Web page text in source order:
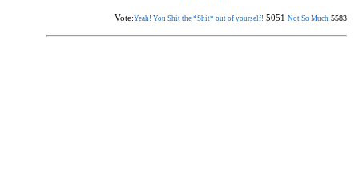
Vote:Yeah! You Shit the *Shit* out of yourself! 5051 Not So Much 5583